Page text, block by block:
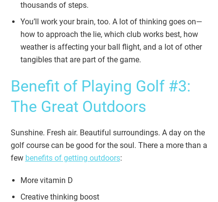
thousands of steps.
You’ll work your brain, too. A lot of thinking goes on—
how to approach the lie, which club works best, how
weather is affecting your ball flight, and a lot of other
tangibles that are part of the game.
Benefit of Playing Golf #3:
The Great Outdoors
Sunshine. Fresh air. Beautiful surroundings. A day on the
golf course can be good for the soul. There a more than a
few benefits of getting outdoors:
More vitamin D
Creative thinking boost